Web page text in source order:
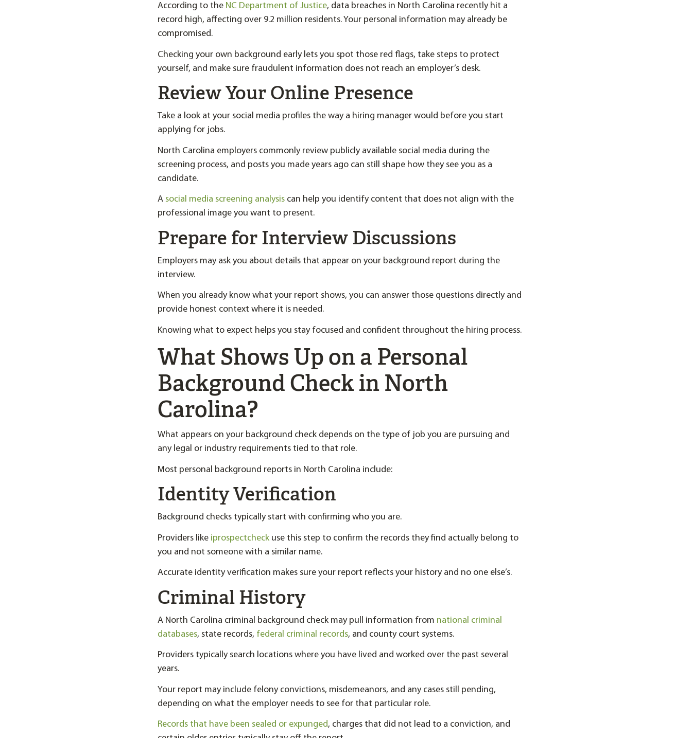
According to the NC Department of Justice, data breaches in North Carolina recently hit a
record high, affecting over 9.2 million residents. Your personal information may already be
compromised.
Checking your own background early lets you spot those red flags, take steps to protect
yourself, and make sure fraudulent information does not reach an employer’s desk.
Review Your Online Presence
Take a look at your social media profiles the way a hiring manager would before you start
applying for jobs.
North Carolina employers commonly review publicly available social media during the
screening process, and posts you made years ago can still shape how they see you as a
candidate.
A social media screening analysis can help you identify content that does not align with the
professional image you want to present.
Prepare for Interview Discussions
Employers may ask you about details that appear on your background report during the
interview.
When you already know what your report shows, you can answer those questions directly and
provide honest context where it is needed.
Knowing what to expect helps you stay focused and confident throughout the hiring process.
What Shows Up on a Personal
Background Check in North
Carolina?
What appears on your background check depends on the type of job you are pursuing and
any legal or industry requirements tied to that role.
Most personal background reports in North Carolina include:
Identity Verification
Background checks typically start with confirming who you are.
Providers like iprospectcheck use this step to confirm the records they find actually belong to
you and not someone with a similar name.
Accurate identity verification makes sure your report reflects your history and no one else’s.
Criminal History
A North Carolina criminal background check may pull information from national criminal
databases, state records, federal criminal records, and county court systems.
Providers typically search locations where you have lived and worked over the past several
years.
Your report may include felony convictions, misdemeanors, and any cases still pending,
depending on what the employer needs to see for that particular role.
Records that have been sealed or expunged, charges that did not lead to a conviction, and